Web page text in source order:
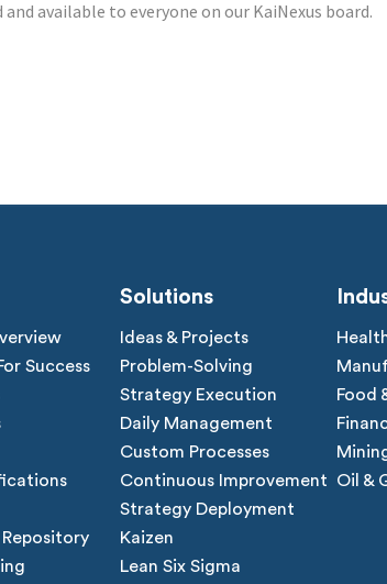
available to everyone on our KaiNexus board.
Success
Solutions
Ideas & Projects
Problem-Solving
Strategy Execution
Daily Management
Custom Processes
Continuous Improvement
Strategy Deployment
Kaizen
Lean Six Sigma
Food
Oil &